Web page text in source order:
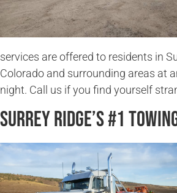
services are offered to residents in
Colorado and surrounding areas at
night. Call us if you find yourself
Surrey Ridge’s #1